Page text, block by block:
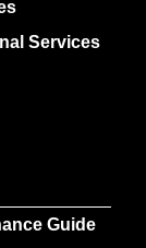
Services
Guide